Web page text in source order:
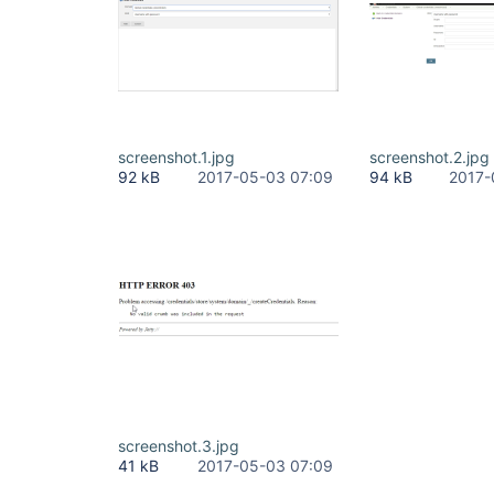
screenshot.1.jpg
92 kB
2017-05-03 07:09
screenshot.2.jpg
94 kB
screenshot.3.jpg
41 kB
2017-05-03 07:09